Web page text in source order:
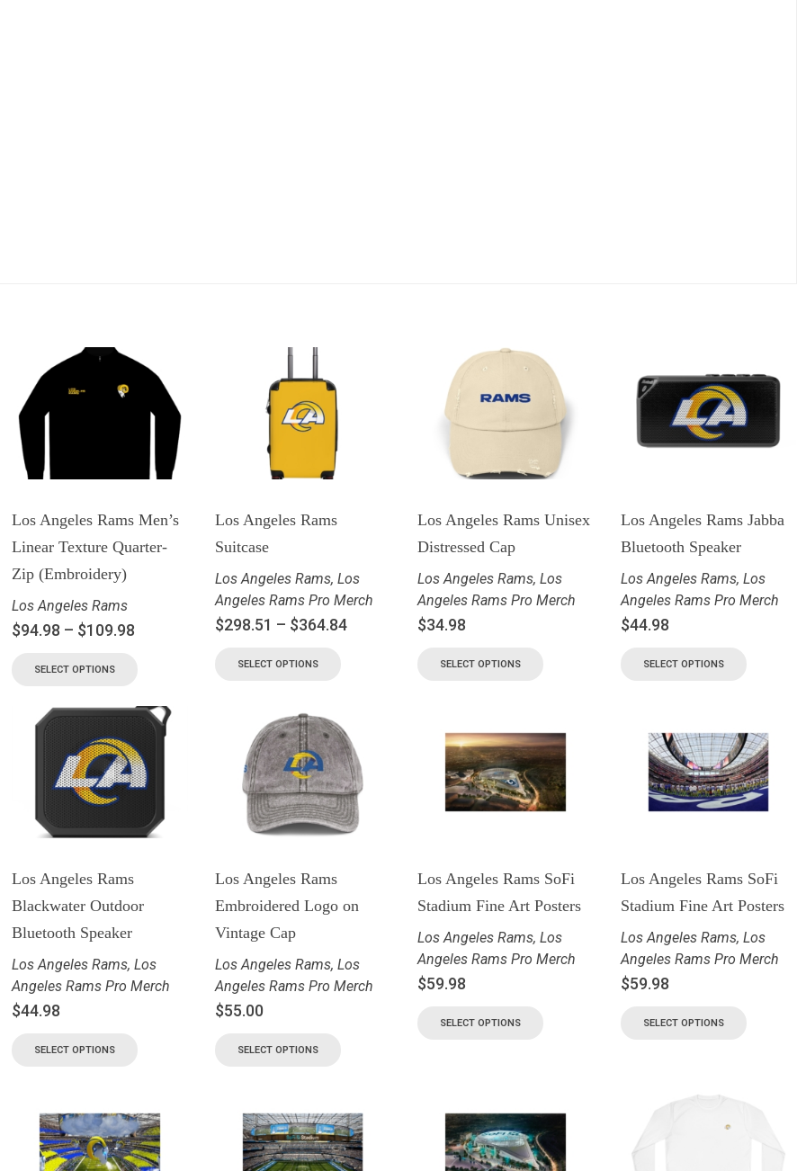
Los Angeles Rams Men’s
Linear Texture Quarter-
Zip (Embroidery)
Los Angeles Rams
$94.98 – $109.98
SELECT OPTIONS
Los Angeles Rams
Suitcase
Los Angeles Rams, Los
Angeles Rams Pro Merch
$298.51 – $364.84
SELECT OPTIONS
Los Angeles Rams Unisex
Distressed Cap
Los Angeles Rams,Los
Angeles Rams Pro Merch
$34.98
SELECT OPTIONS
Los Angeles Rams Jabba
Bluetooth Speaker
Los Angeles Rams, Los
Angeles Rams Pro Merch
$44.98
SELECT OPTIONS
Los Angeles Rams
Blackwater Outdoor
Bluetooth Speaker
Los Angeles Rams,Los
Angeles Rams Pro Merch
$44.98
SELECT OPTIONS
Los Angeles Rams
Embroidered Logo on
Vintage Cap
Los Angeles Rams, Los
Angeles Rams Pro Merch
$55.00
SELECT OPTIONS
Los Angeles Rams SoFi
Stadium Fine Art Posters
Los Angeles Rams,Los
Angeles Rams Pro Merch
$59.98
SELECT OPTIONS
Los Angeles Rams SoFi
Stadium Fine Art Posters
Los Angeles Rams, Los
Angeles Rams Pro Merch
$59.98
SELECT OPTIONS